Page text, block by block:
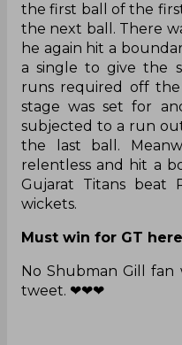
the first ball of the
the next ball. There
he again hit a
a single to give the
runs required off the
stage was set for
subjected to a run
the last ball.
relentless and hit a
Gujarat Titans beat
wickets.
Must win for GT
No Shubman Gill
tweet. ❤❤❤